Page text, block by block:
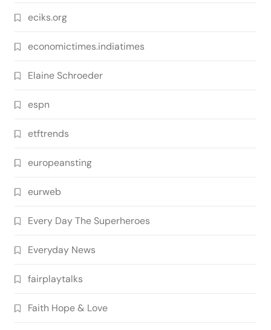
eciks.org
economictimes.indiatimes
Elaine Schroeder
espn
etftrends
europeansting
eurweb
Every Day The Superheroes
Everyday News
fairplaytalks
Faith Hope & Love